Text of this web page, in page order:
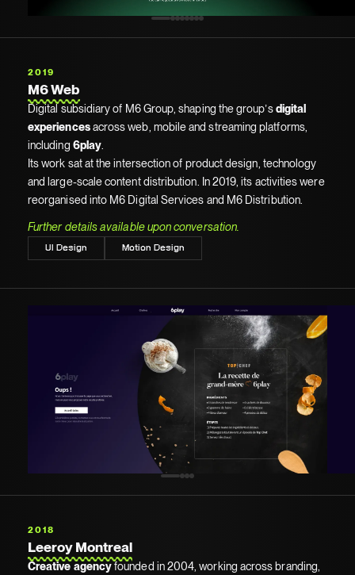
2019
M6 Web
Digital subsidiary of M6 Group, shaping the group’sdigital
experiencesacross web, mobile and streaming platforms,
including 6play
Its work sat at the intersection of product design, technology
and large-scale content distribution. In 2019, its activities were
reorganised into M6 Digital Services and M6 Distribution.
Further details available upon conversation.
UI Design Motion Design
2018
Leeroy Montreal
Creative agencyfounded in 2004, working across branding,